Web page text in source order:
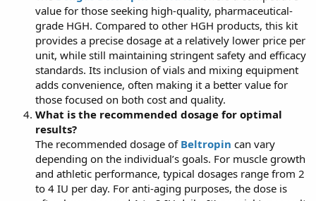
value for those seeking high-quality, pharmaceutical-
grade HGH. Compared to other HGH products, this kit
provides a precise dosage at a relatively lower price per
unit, while still maintaining stringent safety and efficacy
standards. Its inclusion of vials and mixing equipment
adds convenience, often making it a better value for
those focused on both cost and quality.
What is the recommended dosage for optimal
results?
The recommended dosage of Beltropin can vary
depending on the individual’s goals. For muscle growth
and athletic performance, typical dosages range from 2
to 4 IU per day. For anti-aging purposes, the dose is